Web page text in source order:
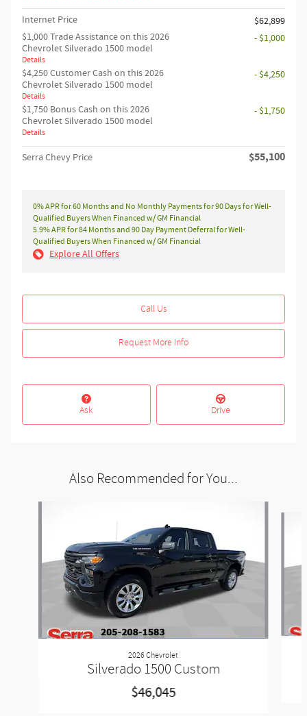
Internet Price
$62,899
$1,000 Trade Assistance on this 2026
Chevrolet Silverado 1500 model
Details
- $1,000
$4,250 Customer Cash on this 2026
Chevrolet Silverado 1500 model
Details
- $4,250
$1,750 Bonus Cash on this 2026
Chevrolet Silverado 1500 model
Details
- $1,750
Serra Chevy Price $55,100
0% APR for 60 Months and No Monthly Payments for 90 Days for Well-
Qualified Buyers When Financed w/ GM Financial
5.9% APR for 84 Months and 90 Day Payment Deferral for Well-
Qualified Buyers When Financed w/ GM Financial
Explore All Offers
Call Us
Request More Info
Ask Drive
Also Recommended for You...
2026 Chevrolet
Silverado 1500 Custom
$46,045